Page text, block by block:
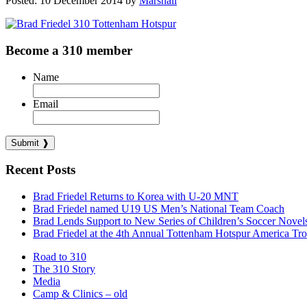
Become a 310 member
Name
Email
Recent Posts
Brad Friedel Returns to Korea with U-20 MNT
Brad Friedel named U19 US Men’s National Team Coach
Brad Lends Support to New Series of Children’s Soccer
Brad Friedel at the 4th Annual Tottenham Hotspur America
Road to 310
The 310 Story
Media
Camp & Clinics – old